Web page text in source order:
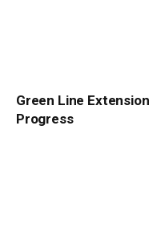
Green Line
Progress